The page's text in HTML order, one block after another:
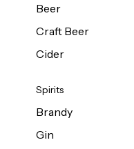
Beer
Craft Beer
Cider
Spirits
Brandy
Gin